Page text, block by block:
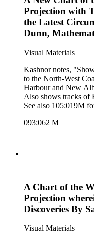
Projection with
the Latest
Dunn,
Visual Materials
Kashnor notes,
to the North-West
Harbour and New
Also shows tracks of
See also 105:019M
093-190S for later version. Compass rose lower
Process: Copper engraving. Other
References: Phillips
093:062 M
A Chart of the
Projection
Discoveries By
Visual Materials